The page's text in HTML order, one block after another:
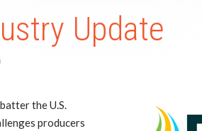
Update
the U.S.
producers